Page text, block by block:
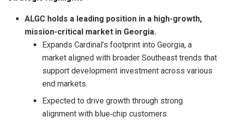
ALGC holds a leading position in a high-growth,
mission-critical market in Georgia.
Expands Cardinal’s footprint into Georgia, a
market aligned with broader Southeast trends that
support development investment across various
end markets.
Expected to drive growth through strong
alignment with blue‑chip customers.